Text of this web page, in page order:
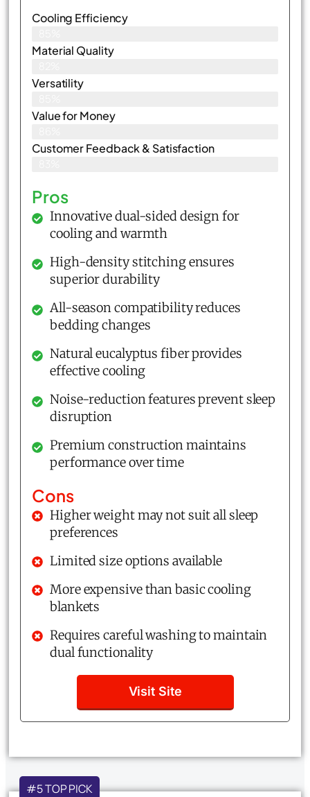
Cooling Efficiency
Material Quality
Versatility
Value for Money
Customer Feedback & Satisfaction​
Pros
Innovative dual-sided design for
cooling and warmth
High-density stitching ensures
superior durability
All-season compatibility reduces
bedding changes
Natural eucalyptus fiber provides
effective cooling
Noise-reduction features prevent sleep
disruption
Premium construction maintains
performance over time
Cons
Higher weight may not suit all sleep
preferences
Limited size options available
More expensive than basic cooling
blankets
Requires careful washing to maintain
dual functionality
Visit Site
#5 TOP PICK